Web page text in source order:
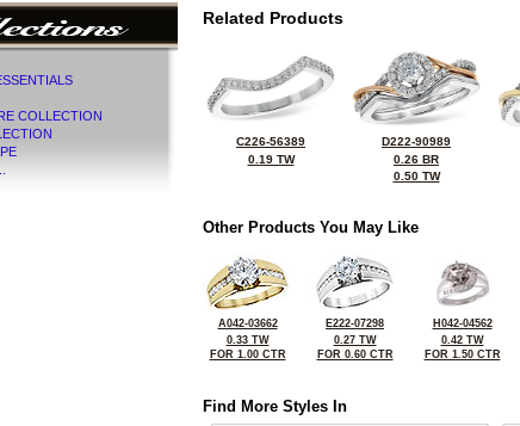
COLLECTION
Related Products
C226-56389
0.19 TW
D222-90989
0.26 BR
0.50 TW
Other Products You May Like
A042-03662
0.33 TW
FOR 1.00 CTR
E222-07298
0.27 TW
FOR 0.60 CTR
H042-04562
0.42 TW
FOR 1.50 CTR
Find More Styles In